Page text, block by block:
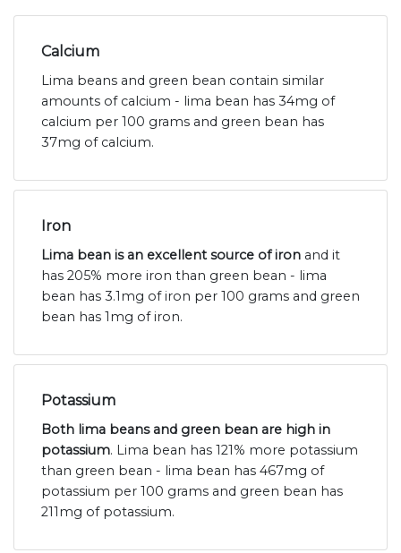
Calcium
Lima beans and green bean contain similar
amounts of calcium - lima bean has 34mg of
calcium per 100 grams and green bean has
37mg of calcium.
Iron
Lima bean is an excellent source of iron and it
has 205% more iron than green bean - lima
bean has 3.1mg of iron per 100 grams and green
bean has 1mg of iron.
Potassium
Both lima beans and green bean are high in
potassium. Lima bean has 121% more potassium
than green bean - lima bean has 467mg of
potassium per 100 grams and green bean has
211mg of potassium.